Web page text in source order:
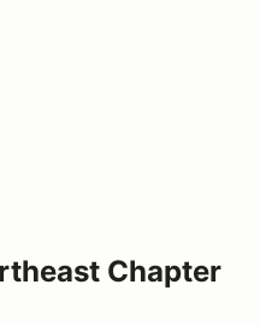
Chapter